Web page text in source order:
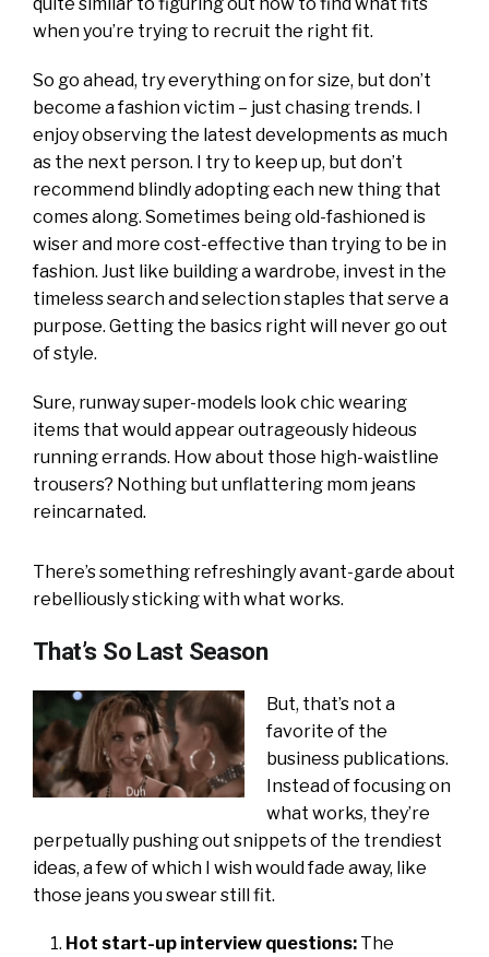
when you’re trying to recruit the right fit.
So go ahead, try everything on for size, but don’t
become a fashion victim – just chasing trends. I
enjoy observing the latest developments as much
as the next person. I try to keep up, but don’t
recommend blindly adopting each new thing that
comes along. Sometimes being old-fashioned is
wiser and more cost-effective than trying to be in
fashion. Just like building a wardrobe, invest in the
timeless search and selection staples that serve a
purpose. Getting the basics right will never go out
of style.
Sure, runway super-models look chic wearing
items that would appear outrageously hideous
running errands. How about those high-waistline
trousers? Nothing but unflattering mom jeans
reincarnated.
There’s something refreshingly avant-garde about
rebelliously sticking with what works.
That’s So Last Season
But, that’s not a
favorite of the
business publications.
Instead of focusing on
what works, they’re
perpetually pushing out snippets of the trendiest
ideas, a few of which I wish would fade away, like
those jeans you swear still fit.
Hot start-up interview questions: The